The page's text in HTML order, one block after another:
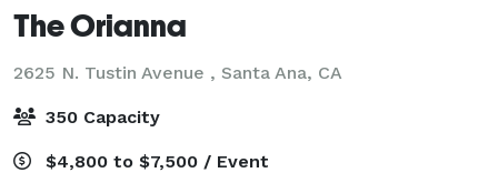
The Orianna
2625 N. Tustin Avenue , Santa Ana, CA
350 Capacity
$4,800 to $7,500 / Event